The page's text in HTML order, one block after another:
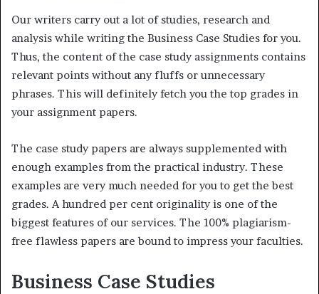
Our writers carry out a lot of studies, research and
analysis while writing the Business Case Studies for you.
Thus, the content of the case study assignments contains
relevant points without any fluffs or unnecessary
phrases. This will definitely fetch you the top grades in
your assignment papers.
The case study papers are always supplemented with
enough examples from the practical industry. These
examples are very much needed for you to get the best
grades. A hundred per cent originality is one of the
biggest features of our services. The 100% plagiarism-
free flawless papers are bound to impress your faculties.
Business Case Studies